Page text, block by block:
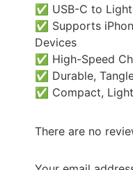
✅ USB-C to
✅ Supports
Devices
✅ High-Speed
✅ Durable,
✅ Compact,
There are no